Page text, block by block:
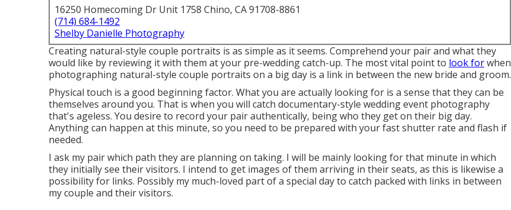
16250 Homecoming Dr Unit 1758 Chino, CA 91708-8861
(714) 684-1492
Shelby Danielle Photography
Creating natural-style couple portraits is as simple as it seems. Comprehend your pair and what they
would like by reviewing it with them at your pre-wedding catch-up. The most vital point to look forwhen
photographing natural-style couple portraits on a big day is a link in between the new bride and groom.
Physical touch is a good beginning factor. What you are actually looking for is a sense that they can be
themselves around you. That is when you will catch documentary-style wedding event photography
that's ageless. You desire to record your pair authentically, being who they get on their big day.
Anything can happen at this minute, so you need to be prepared with your fast shutter rate and flash if
needed.
I ask my pair which path they are planning on taking. I will be mainly looking for that minute in which
they initially see their visitors. I intend to get images of them arriving in their seats, as this is likewise a
possibility for links. Possibly my much-loved part of a special day to catch packed with links in between
my couple and their visitors.